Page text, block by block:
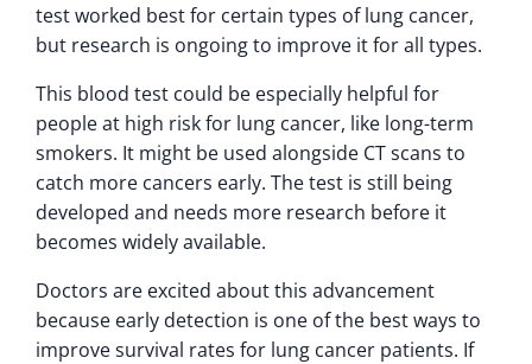
test worked best for certain types of lung cancer,
but research is ongoing to improve it for all types.
This blood test could be especially helpful for
people at high risk for lung cancer, like long-term
smokers. It might be used alongside CT scans to
catch more cancers early. The test is still being
developed and needs more research before it
becomes widely available.
Doctors are excited about this advancement
because early detection is one of the best ways to
improve survival rates for lung cancer patients. If